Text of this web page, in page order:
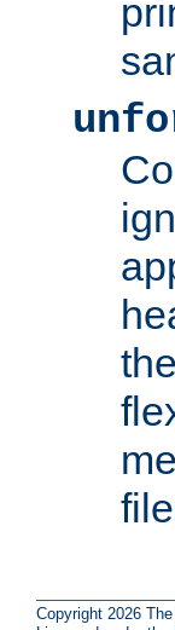
Copyright 2026